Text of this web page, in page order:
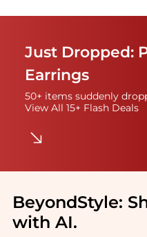
Just Dropped:
Earrings
50+ items suddenly
View All 15+ Flash Deals
BeyondStyle:
with AI.